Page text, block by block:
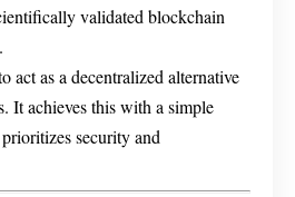
validated blockchain
act as a decentralized alternative
It achieves this with a simple
security and